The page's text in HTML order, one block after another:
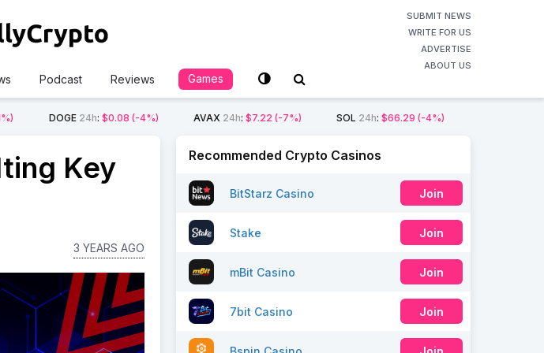
SUBMIT NEWS
WRITE FOR US
ADVERTISE
ABOUT US
Podcast Reviews Games
DOGE 24h: $0.08 (-4%) AVAX 24h: $7.22 (-7%) SOL 24h: $66.29 (-4%)
Key
3 YEARS AGO
Recommended Crypto Casinos
BitStarz Casino Join
Stake Join
mBit Casino Join
7bit Casino Join